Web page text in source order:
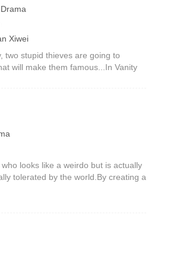
Xiwei
two stupid thieves are going to
will make them famous...In Vanity
from Kochi
looks like a weirdo but is actually
tolerated by the world.By creating a